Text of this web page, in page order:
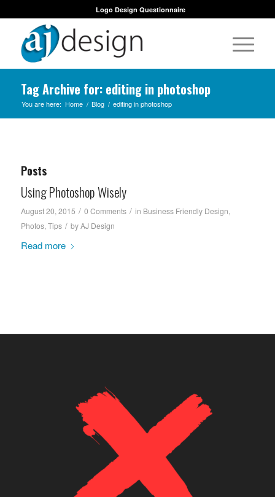
Logo Design Questionnaire
Tag Archive for: editing in photoshop
You are here: Home / Blog / editing in photoshop
Posts
Using Photoshop Wisely
August 20, 2015 / 0 Comments / in Business Friendly Design,
Photos, Tips / byAJ Design
Read more